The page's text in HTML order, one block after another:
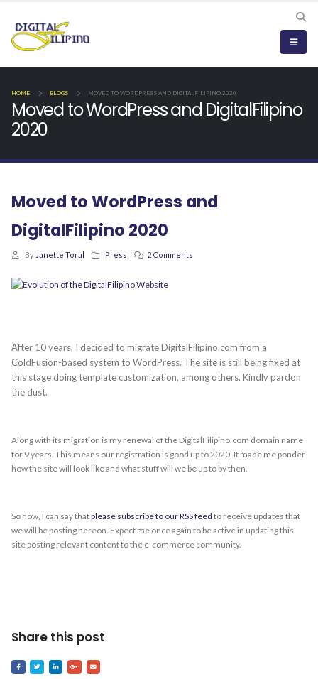
HOME BLOGS MOVED TO WORDPRESS AND DIGITALFILIPINO 2020
Moved to WordPress and DigitalFilipino
2020
Moved to WordPress and
DigitalFilipino 2020
By Janette Toral Press 2 Comments
After 10 years, I decided to migrate DigitalFilipino.com from a
ColdFusion-based system to WordPress. The site is still being fixed at
this stage doing template customization, among others. Kindly pardon
the dust.
Along with its migration is my renewal of the DigitalFilipino.com domain name
for 9 years. This means our registration is good up to 2020. It made me ponder
how the site will look like and what stuff will we be up to by then.
So now, I can say thatplease subscribe to our RSS feed to receive updates that
we will be posting hereon. Expect me once again to be active in updating this
site posting relevant content to the e-commerce community.
Share this post